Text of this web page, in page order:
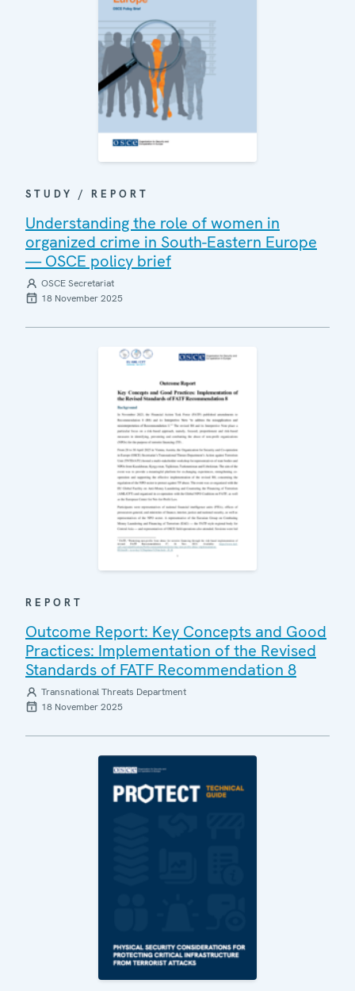
STUDY / REPORT
Understanding the role of women in
organized crime in South-Eastern Europe
— OSCE policy brief
OSCE Secretariat
18 November 2025
REPORT
Outcome Report: Key Concepts and Good
Practices: Implementation of the Revised
Standards of FATF Recommendation 8
Transnational Threats Department
18 November 2025